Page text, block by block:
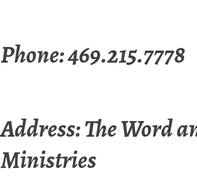
Phone: 469.215.7778
Address: The Word
Ministries